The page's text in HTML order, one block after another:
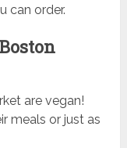
can order.
are vegan!
meals or just as